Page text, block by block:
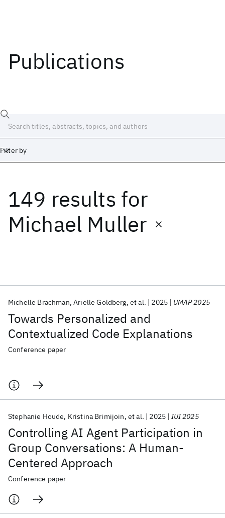
Publications
Filter by
149 results for
Michael Muller
Towards Personalized and
Contextualized Code Explanations
Michelle Brachman Arielle Goldberg et al. 2025 UMAP 2025
Conference paper
Controlling AI Agent Participation in
Group Conversations: A Human-
Centered Approach
Stephanie Houde Kristina Brimijoin et al. 2025 IUI 2025
Conference paper
Date
Start End
Popular topics
AI Hardware